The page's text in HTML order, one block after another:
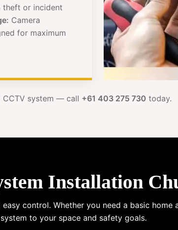
theft or incident
Camera
for maximum
CCTV system — call +61 403 275 730 today.
Installation
control. Whether you need a basic
to your space and safety goals.